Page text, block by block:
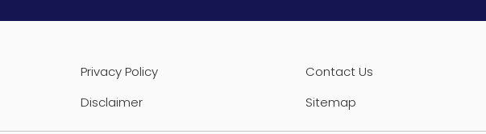
Privacy Policy
Contact Us
Disclaimer Sitemap